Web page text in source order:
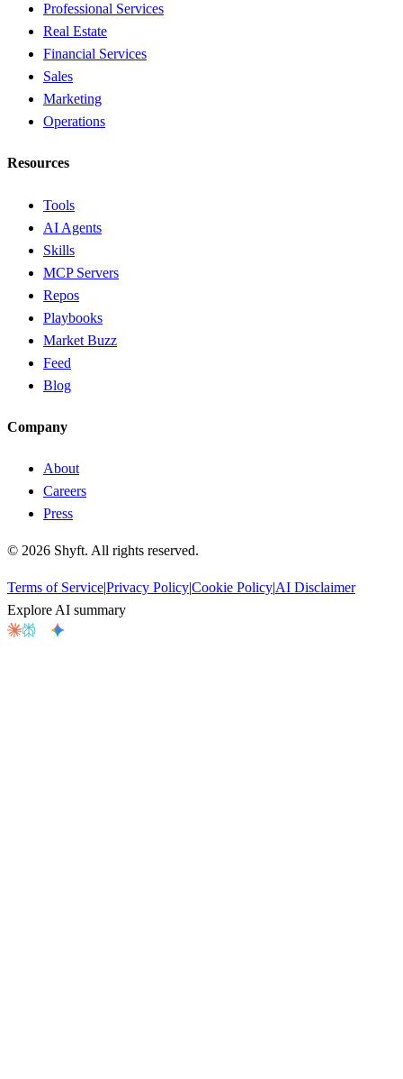
Professional Services
Real Estate
Financial Services
Sales
Marketing
Operations
Resources
Tools
AI Agents
Skills
MCP Servers
Repos
Playbooks
Market Buzz
Feed
Blog
Company
About
Careers
Press
© 2026 Shyft. All rights reserved.
Terms of Service|Privacy Policy|Cookie Policy|AI Disclaimer
Explore AI summary